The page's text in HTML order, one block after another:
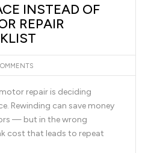
INSTEAD OF
REPAIR
repair is deciding
Rewinding can save money
— but in the wrong
cost that leads to repeat